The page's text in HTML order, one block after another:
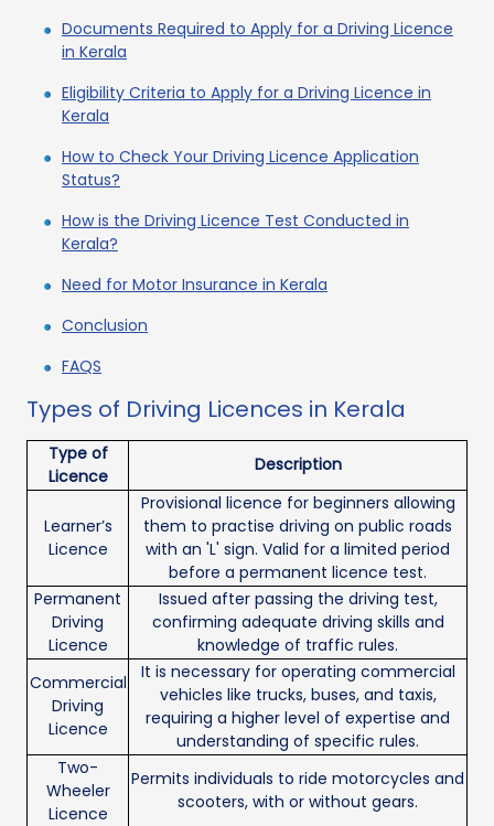
Documents Required to Apply for a Driving Licence
in Kerala
Eligibility Criteria to Apply for a Driving Licence in
Kerala
How to Check Your Driving Licence Application
Status?
How is the Driving Licence Test Conducted in
Kerala?
Need for Motor Insurance in Kerala
Conclusion
FAQS
Types of Driving Licences in Kerala
Type of
Licence
Description
Learner’s
Licence
Provisional licence for beginners allowing
them to practise driving on public roads
with an 'L' sign. Valid for a limited period
before a permanent licence test.
Permanent
Driving
Licence
Issued after passing the driving test,
confirming adequate driving skills and
knowledge of traffic rules.
Commercial
Driving
Licence
It is necessary for operating commercial
vehicles like trucks, buses, and taxis,
requiring a higher level of expertise and
understanding of specific rules.
Two-
Wheeler
Licence
Permits individuals to ride motorcycles and
scooters, with or without gears.